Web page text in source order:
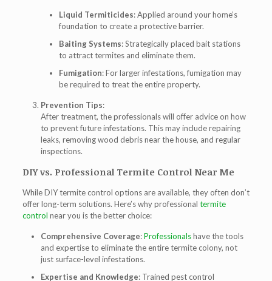
Liquid Termiticides: Applied around your home’s
foundation to create a protective barrier.
Baiting Systems: Strategically placed bait stations
to attract termites and eliminate them.
Fumigation: For larger infestations, fumigation may
be required to treat the entire property.
Prevention Tips:
After treatment, the professionals will offer advice on how
to prevent future infestations. This may include repairing
leaks, removing wood debris near the house, and regular
inspections.
DIY vs. Professional Termite Control Near Me
While DIY termite control options are available, they often don’t
offer long-term solutions. Here’s why professional termite
control near you is the better choice:
Comprehensive Coverage:Professionalshave the tools
and expertise to eliminate the entire termite colony, not
just surface-level infestations.
Expertise and Knowledge: Trained pest control